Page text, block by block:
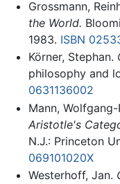
Grossmann,
the World.
1983. ISBN
Körner, Stephan.
philosophy and
0631136002
Mann, Wolfgang-
Aristotle's
N.J.: Princeton
069101020X
Westerhoff, Jan.